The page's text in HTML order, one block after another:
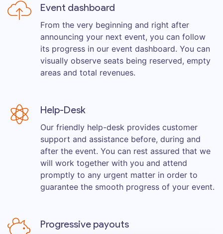
Event dashboard
From the very beginning and right after
announcing your next event, you can follow
its progress in our event dashboard. You can
visually observe seats being reserved, empty
areas and total revenues.
Help-Desk
Our friendly help-desk provides customer
support and assistance before, during and
after the event. You can rest assured that we
will work together with you and attend
promptly to any urgent matter in order to
guarantee the smooth progress of your event.
Progressive payouts